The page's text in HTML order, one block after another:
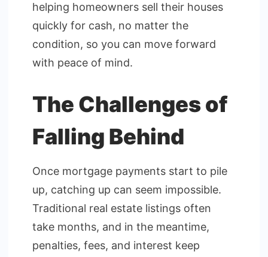
helping homeowners sell their houses
quickly for cash, no matter the
condition, so you can move forward
with peace of mind.
The Challenges of
Falling Behind
Once mortgage payments start to pile
up, catching up can seem impossible.
Traditional real estate listings often
take months, and in the meantime,
penalties, fees, and interest keep